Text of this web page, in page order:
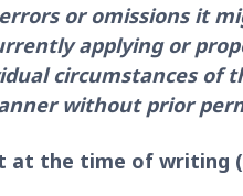
or omissions it
applying or
circumstances of
without prior
at the time of writing